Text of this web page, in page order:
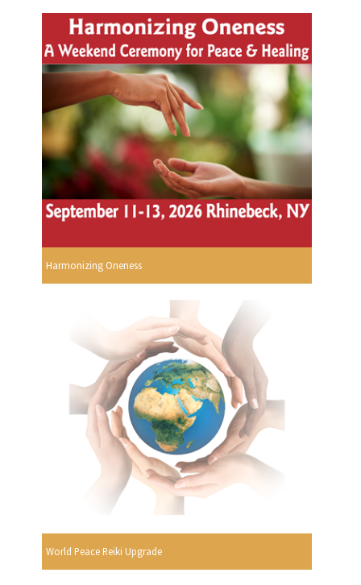
Harmonizing Oneness
World Peace Reiki Upgrade